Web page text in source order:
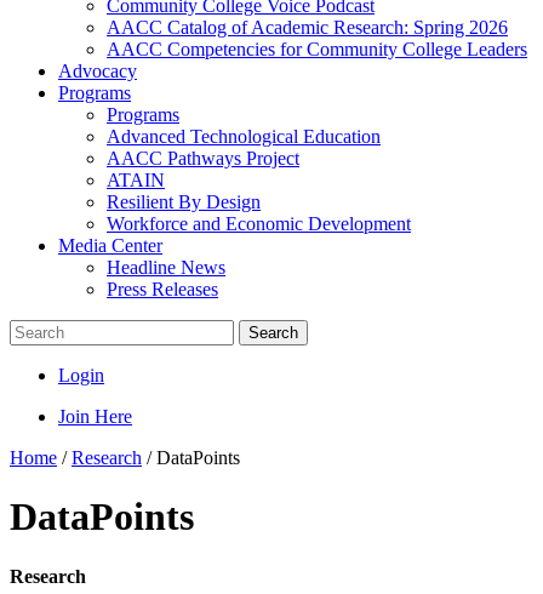
Community College Voice Podcast
AACC Catalog of Academic Research: Spring 2026
AACC Competencies for Community College Leaders
Advocacy
Programs
Programs
Advanced Technological Education
AACC Pathways Project
ATAIN
Resilient By Design
Workforce and Economic Development
Media Center
Headline News
Press Releases
Search
Login
Join Here
Home /Research /DataPoints
DataPoints
Research